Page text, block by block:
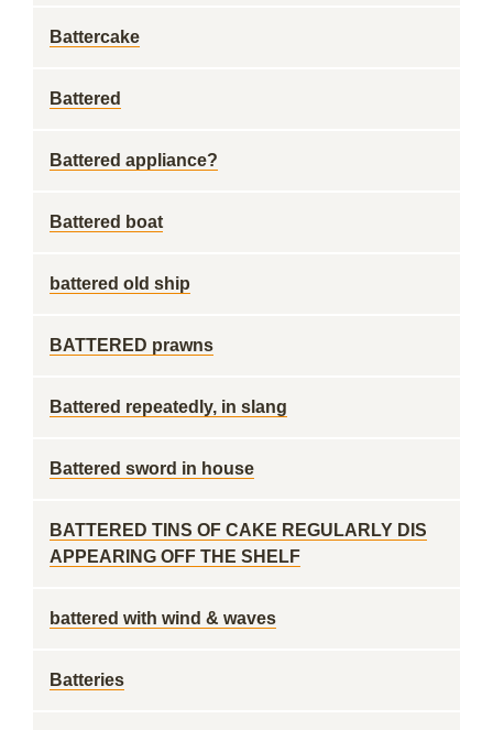
Battercake
Battered
Battered appliance?
Battered boat
battered old ship
BATTERED prawns
Battered repeatedly, in slang
Battered sword in house
BATTERED TINS OF CAKE REGULARLY DIS
APPEARING OFF THE SHELF
battered with wind & waves
Batteries